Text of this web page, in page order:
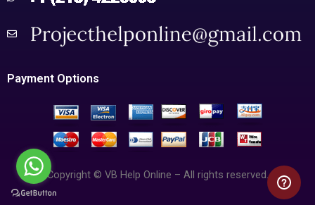
Payment Options
Copyright © VB Help Online – All rights reserved.